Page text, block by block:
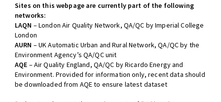
Sites on this webpage are currently part of the following
networks:
LAQN – London Air Quality Network, QA/QC by Imperial College
London
AURN – UK Automatic Urban and Rural Network, QA/QC by the
Environment Agency’s QA/QC unit
AQE – Air Quality England, QA/QC by Ricardo Energy and
Environment. Provided for information only, recent data should
be downloaded from AQE to ensure latest dataset